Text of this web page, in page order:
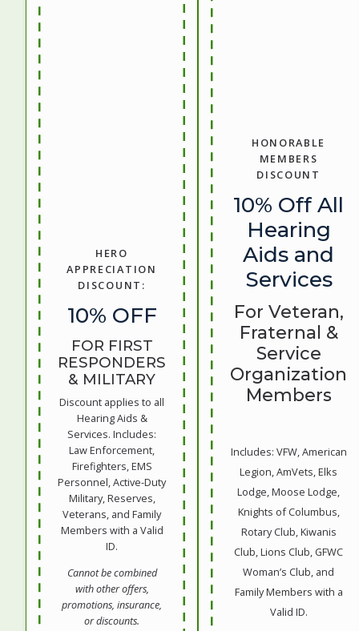
HERO
APPRECIATION
DISCOUNT:
10% OFF
FOR FIRST
RESPONDERS
& MILITARY
Discount applies to all
Hearing Aids &
Services. Includes:
Law Enforcement,
Firefighters, EMS
Personnel, Active-Duty
Military, Reserves,
Veterans, and Family
Members with a Valid
ID.
Cannot be combined
with other offers,
promotions, insurance,
or discounts.
HONORABLE
MEMBERS
DISCOUNT
10% Off All
Hearing
Aids and
Services
For Veteran,
Fraternal &
Service
Organization
Members
Includes: VFW, American
Legion, AmVets, Elks
Lodge, Moose Lodge,
Knights of Columbus,
Rotary Club, Kiwanis
Club, Lions Club, GFWC
Woman’s Club, and
Family Members with a
Valid ID.